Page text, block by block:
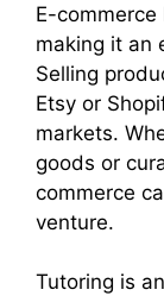
E-
making it an
Selling
Etsy or
markets.
goods or
commerce
venture.
Tutoring is